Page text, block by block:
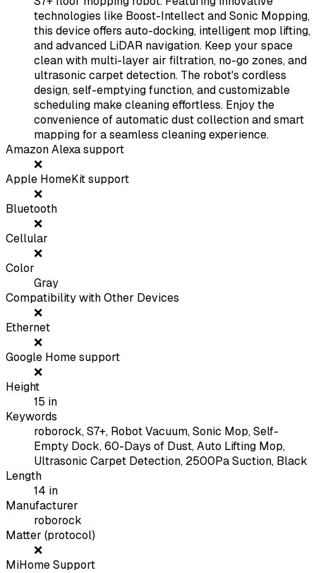
technologies like Boost-Intellect and Sonic Mopping,
this device offers auto-docking, intelligent mop lifting,
and advanced LiDAR navigation. Keep your space
clean with multi-layer air filtration, no-go zones, and
ultrasonic carpet detection. The robot's cordless
design, self-emptying function, and customizable
scheduling make cleaning effortless. Enjoy the
convenience of automatic dust collection and smart
mapping for a seamless cleaning experience.
Amazon Alexa support
❌
Apple HomeKit support
❌
Bluetooth
❌
Cellular
❌
Color
Gray
Compatibility with Other Devices
❌
Ethernet
❌
Google Home support
❌
Height
15 in
Keywords
roborock, S7+, Robot Vacuum, Sonic Mop, Self-
Empty Dock, 60-Days of Dust, Auto Lifting Mop,
Ultrasonic Carpet Detection, 2500Pa Suction, Black
Length
14 in
Manufacturer
roborock
Matter (protocol)
❌
MiHome Support